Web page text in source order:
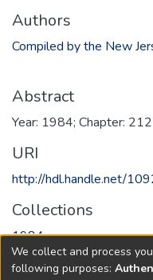
Authors
Compiled by the New
Abstract
Year: 1984; Chapter: 212
URI
http://hdl.handle.net/
Collections
1984
Full item page
We collect and process
following purposes: